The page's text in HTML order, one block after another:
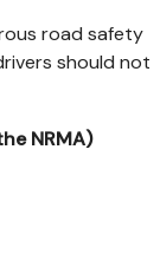
road safety
should not
NRMA)